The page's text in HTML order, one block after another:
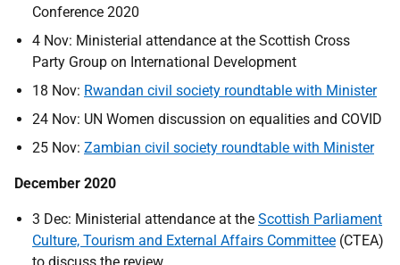
Conference 2020
4 Nov: Ministerial attendance at the Scottish Cross
Party Group on International Development
18 Nov: Rwandan civil society roundtable with Minister
24 Nov: UN Women discussion on equalities and COVID
25 Nov: Zambian civil society roundtable with Minister
December 2020
3 Dec: Ministerial attendance at the Scottish Parliament
Culture, Tourism and External Affairs Committee (CTEA)